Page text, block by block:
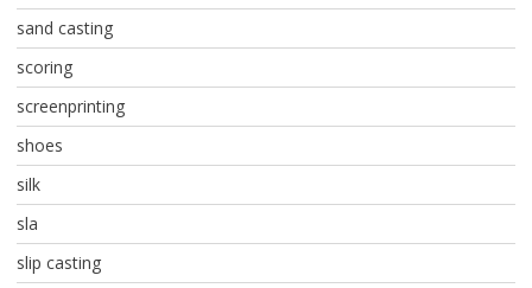
sand casting
scoring
screenprinting
shoes
silk
sla
slip casting